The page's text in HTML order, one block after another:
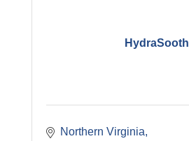
HydraSooth
Northern Virginia